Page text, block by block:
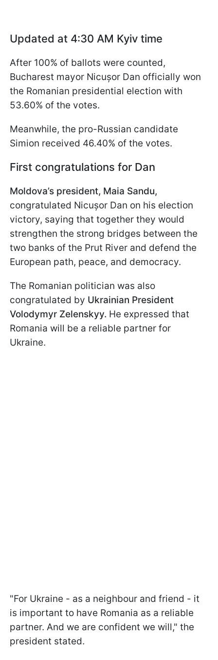
Updated at 4:30 AM Kyiv time
After 100% of ballots were counted,
Bucharest mayor Nicușor Dan officially won
the Romanian presidential election with
53.60% of the votes.
Meanwhile, the pro-Russian candidate
Simion received 46.40% of the votes.
First congratulations for Dan
Moldova’s president, Maia Sandu,
congratulated Nicușor Dan on his election
victory, saying that together they would
strengthen the strong bridges between the
two banks of the Prut River and defend the
European path, peace, and democracy.
The Romanian politician was also
congratulated by Ukrainian President
Volodymyr Zelenskyy. He expressed that
Romania will be a reliable partner for
Ukraine.
"For Ukraine - as a neighbour and friend - it
is important to have Romania as a reliable
partner. And we are confident we will," the
president stated.